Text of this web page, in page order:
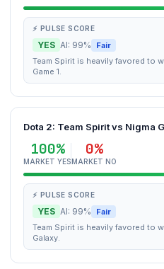
⚡ PULSE SCORE
YES AI: 99% Fair
Team Spirit is heavily favored to
Game 1.
Dota 2: Team Spirit vs Nigma
100%
MARKET YES
0%
MARKET NO
⚡ PULSE SCORE
YES AI: 99% Fair
Team Spirit is heavily favored to
Galaxy.